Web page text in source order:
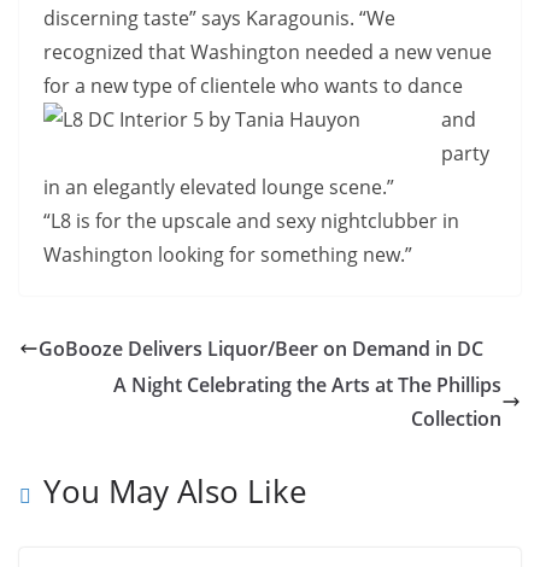
discerning taste” says Karagounis. “We
recognized that Washington needed a new venue
for a new type of clientelewho wants to dance
and
party
in an elegantly elevated lounge scene.”
“L8 is for the upscale and sexy nightclubber in
Washington looking for something new.”
GoBooze Delivers Liquor/Beer on Demand in DC
A Night Celebrating the Arts at The Phillips
Collection
You May Also Like